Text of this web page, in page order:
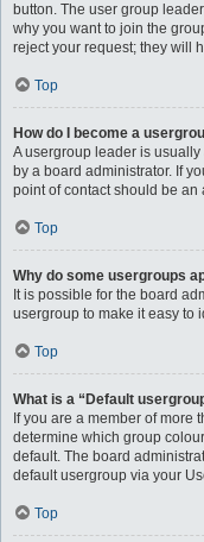
button. The user group
why you want to join the
reject your request; they will
Top
How do I become a
A usergroup leader is
by a board administrator. If
point of contact should be
Top
Why do some usergroups
It is possible for the board
usergroup to make it easy to
Top
What is a “Default
If you are a member of more
determine which group
default. The board
default usergroup via your
Top